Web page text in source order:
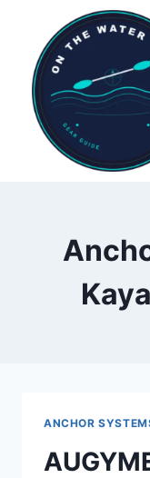
content
ANCHOR